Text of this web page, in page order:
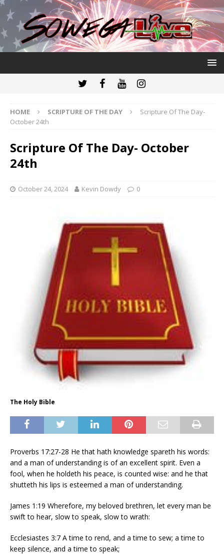
HOME SCRIPTURE OF THE DAY
Scripture Of The Day-
October 24th
Scripture Of The Day- October
24th
October 24, 2024 Kevin Dowdy 0
The Holy Bible
Proverbs 17:27-28 He that hath knowledge spareth his words:
and a man of understanding is of an excellent spirit. Even a
fool, when he holdeth his peace, is counted wise: and he that
shutteth his lips is esteemed a man of understanding.
James 1:19 Wherefore, my beloved brethren, let every man be
swift to hear, slow to speak, slow to wrath:
Ecclesiastes 3:7 A time to rend, and a time to sew; a time to
keep silence, and a time to speak;